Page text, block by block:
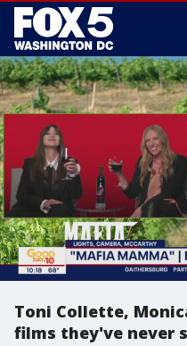
Toni Collette,
films they've never